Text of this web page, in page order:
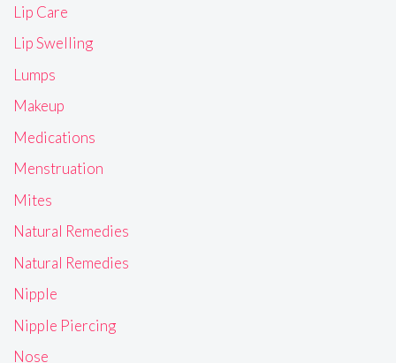
Lip Care
Lip Swelling
Lumps
Makeup
Medications
Menstruation
Mites
Natural Remedies
Natural Remedies
Nipple
Nipple Piercing
Nose